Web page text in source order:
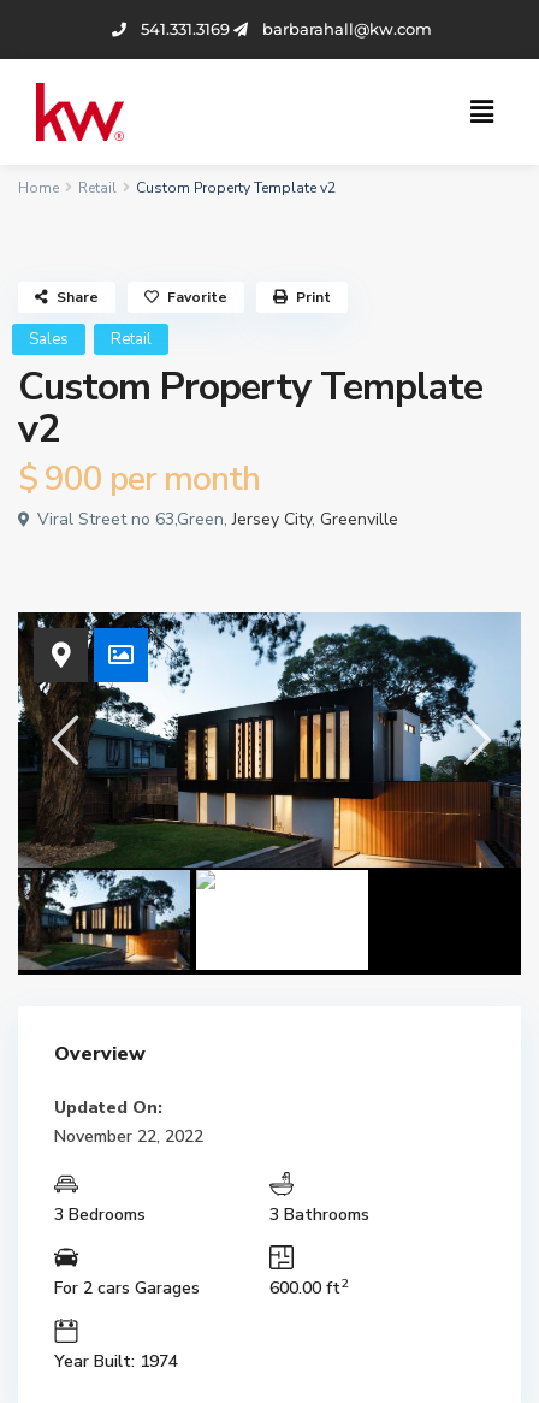
541.331.3169 barbarahall@kw.com
Home Retail Custom Property Template v2
Sales Retail
Custom Property Template
v2
$ 900 per month
Viral Street no 63,Green,Jersey City, Greenville
Share Favorite Print
Overview
Updated On:
November 22, 2022
3 Bedrooms 3 Bathrooms
For 2 cars Garages 600.00 ft2
Year Built: 1974